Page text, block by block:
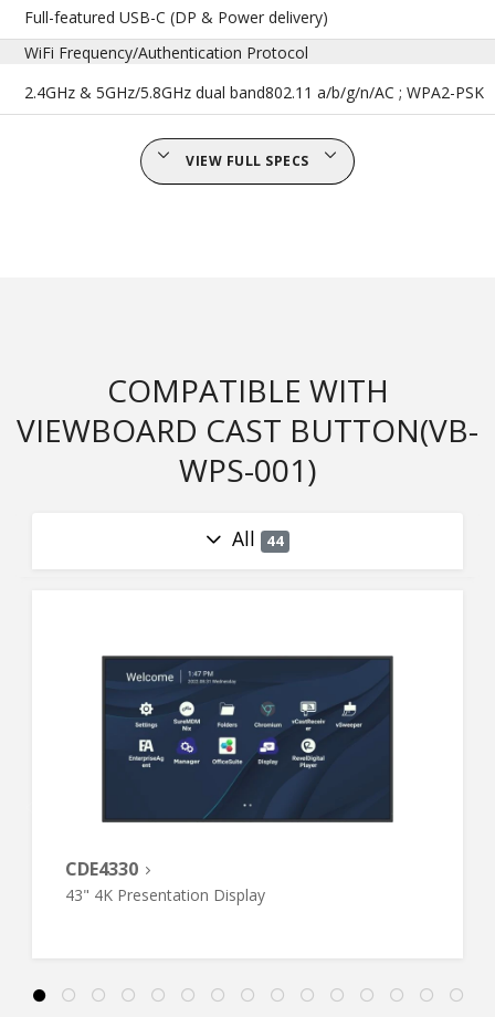
Full-featured USB-C (DP & Power delivery)
WiFi Frequency/Authentication Protocol
2.4GHz & 5GHz/5.8GHz dual band802.11 a/b/g/n/AC ; WPA2-PSK
VIEW FULL SPECS
COMPATIBLE WITH
VIEWBOARD CAST BUTTON(VB-
WPS-001)
All 44
CDE4330
43" 4K Presentation Display